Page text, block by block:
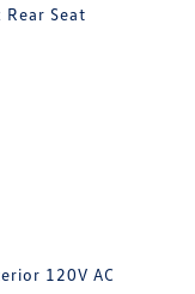
Seat
120V AC